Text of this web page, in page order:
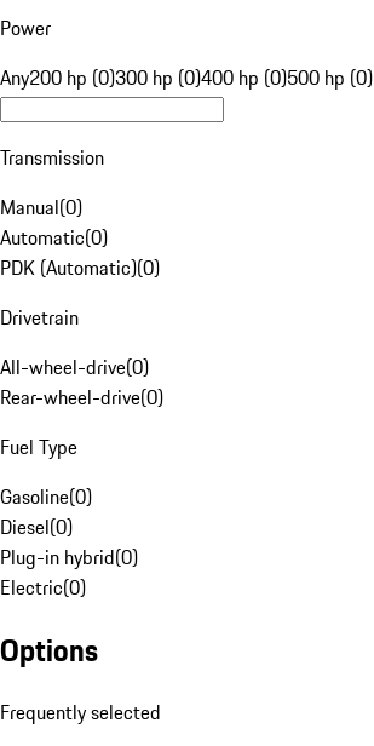
Power
Any200 hp (0)300 hp (0)400 hp (0)500 hp (0)
Transmission
Manual(0)
Automatic(0)
PDK (Automatic)(0)
Drivetrain
All-wheel-drive(0)
Rear-wheel-drive(0)
Fuel Type
Gasoline(0)
Diesel(0)
Plug-in hybrid(0)
Electric(0)
Options
Frequently selected